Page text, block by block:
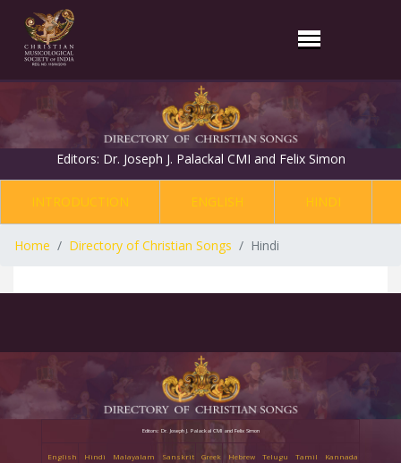
Editors: Dr. Joseph J. Palackal CMI and Felix Simon
INTRODUCTION ENGLISH HINDI
Home Directory of Christian Songs Hindi
Editors: Dr. Joseph J. Palackal CMI and Felix Simon
English Hindi Malayalam Sanskrit Greek Hebrew Telugu Tamil Kannada